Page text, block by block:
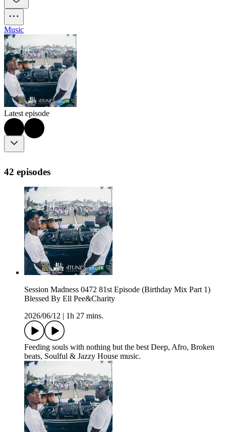
Music
Latest episode
42 episodes
Session Madness 0472 81st Episode (Birthday Mix Part 1)
Blessed By Ell Pee&Charity
2026/06/12
1h 27 mins.
Feeding souls with nothing but the best Deep, Afro, Broken
beats, Soulful & Jazzy House music.